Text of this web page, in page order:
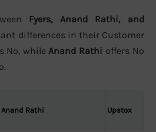
Fyers, Anand Rathi, and
differences in their Customer
No, while Anand Rathi offers No
Anand Rathi Upstox